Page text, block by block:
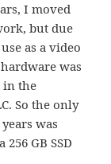
I moved
but due
as a video
was
in the
So the only
was
GB SSD